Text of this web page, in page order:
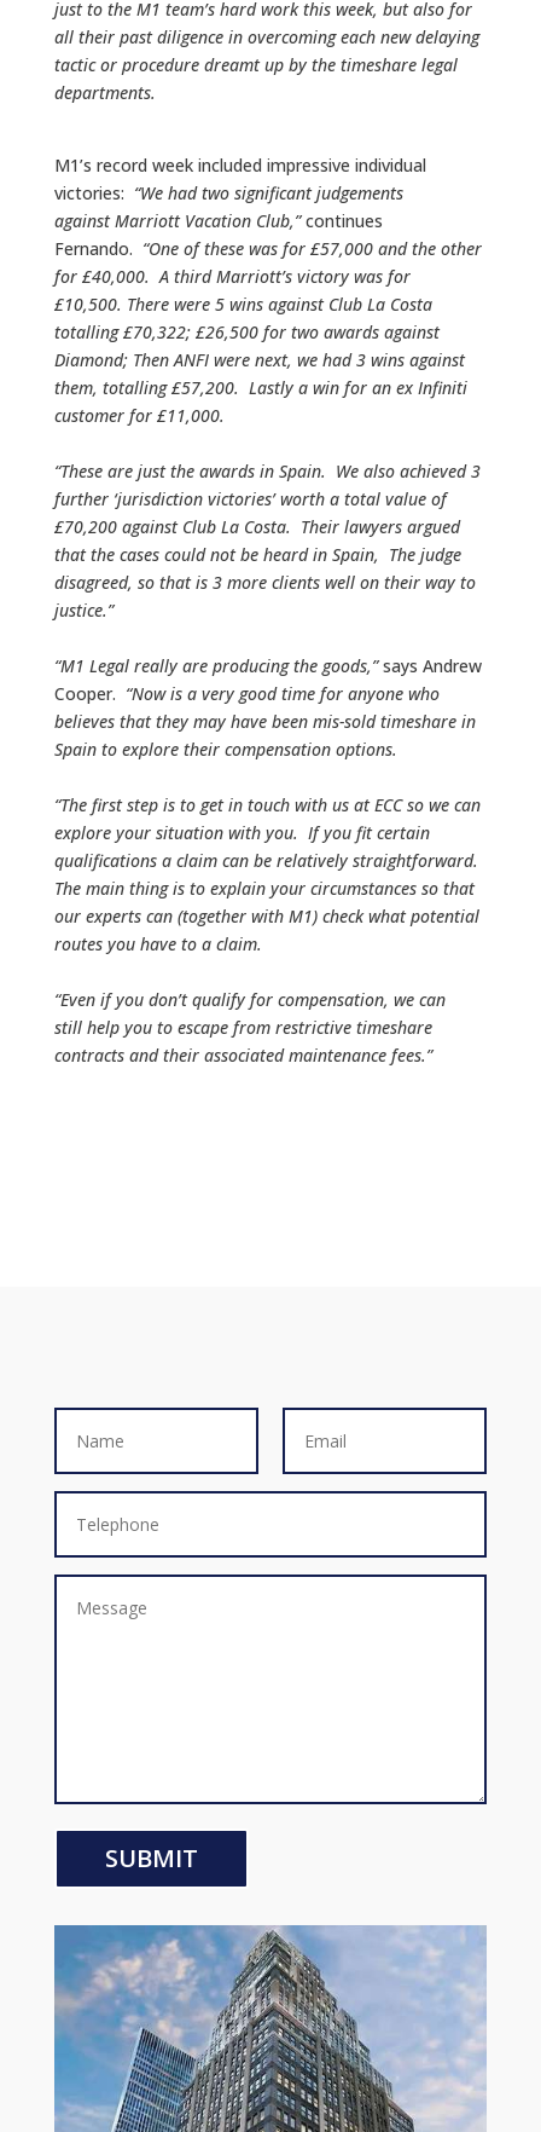
just to the M1 team’s hard work this week, but also for
all their past diligence in overcoming each new delaying
tactic or procedure dreamt up by the timeshare legal
departments.
M1’s record week included impressive individual
victories: “We had two significant judgements
against Marriott Vacation Club,”continues
Fernando. “One of these was for £57,000 and the other
for £40,000. A third Marriott’s victory was for
£10,500. There were 5 wins against Club La Costa
totalling £70,322; £26,500 for two awards against
Diamond; Then ANFI were next, we had 3 wins against
them, totalling £57,200. Lastly a win for an ex Infiniti
customer for £11,000.
“These are just the awards in Spain. We also achieved 3
further ‘jurisdiction victories’ worth a total value of
£70,200 against Club La Costa. Their lawyers argued
that the cases could not be heard in Spain, The judge
disagreed, so that is 3 more clients well on their way to
justice.”
“M1 Legal really are producing the goods,”says Andrew
Cooper. “Now is a very good time for anyone who
believes that they may have been mis-sold timeshare in
Spain to explore their compensation options.
“The first step is to get in touch with us at ECC so we can
explore your situation with you. If you fit certain
qualifications a claim can be relatively straightforward.
The main thing is to explain your circumstances so that
our experts can (together with M1) check what potential
routes you have to a claim.
“Even if you don’t qualify for compensation, we can
still help you to escape from restrictive timeshare
contracts and their associated maintenance fees.”
SUBMIT